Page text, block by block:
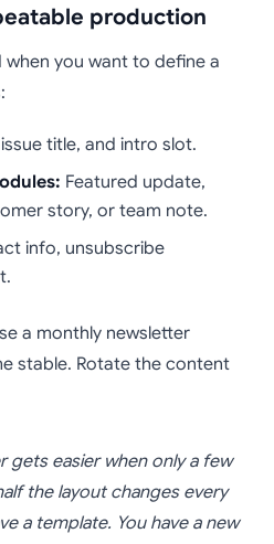
production
you want to define a
title, and intro slot.
Featured update,
story, or team note.
info, unsubscribe
a monthly newsletter
stable. Rotate the content
gets easier when only a few
the layout changes every
a template. You have a new